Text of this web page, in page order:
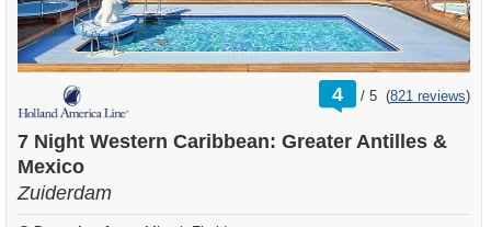
4 /
rating
out
5 (821 reviews)
7 Night Western Caribbean: Greater Antilles &
Mexico
Zuiderdam